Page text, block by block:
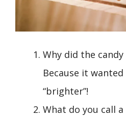
Why did the
Because it
“brighter”!
What do you call